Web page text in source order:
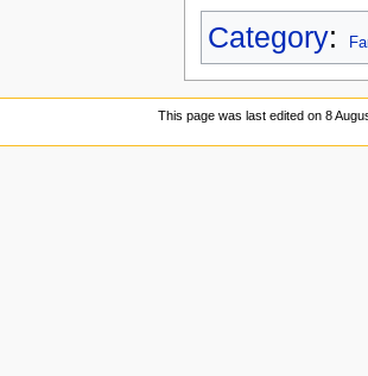
Category:
This page was last edited on 8